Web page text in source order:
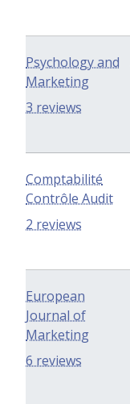
Psychology and
Marketing
3 reviews
Comptabilité
Contrôle Audit
2 reviews
European
Journal of
Marketing
6 reviews